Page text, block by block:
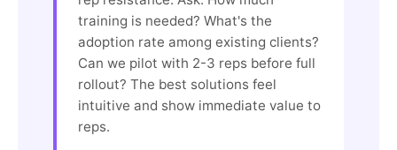
training is needed? What's the
adoption rate among existing clients?
Can we pilot with 2-3 reps before full
rollout? The best solutions feel
intuitive and show immediate value to
reps.